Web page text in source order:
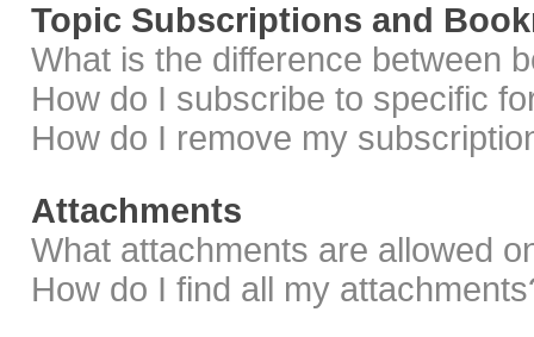
Topic Subscriptions and
What is the difference between
How do I subscribe to specific
How do I remove my
Attachments
What attachments are allowed
How do I find all my